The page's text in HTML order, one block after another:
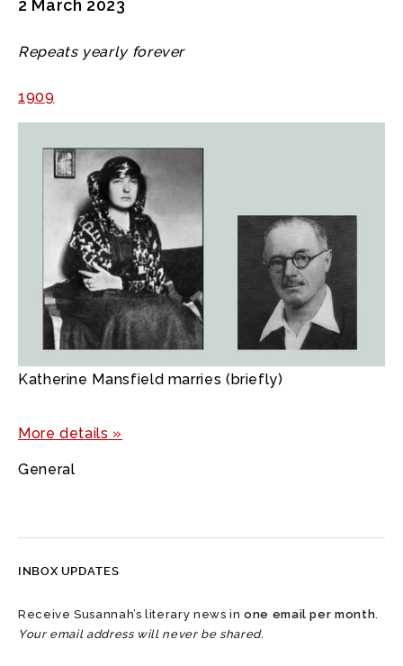
2 March 2023
Repeats yearly forever
1909
Katherine Mansfield marries (briefly)
More details »
General
INBOX UPDATES
Receive Susannah’s literary news inone email per month.
Your email address will never be shared.